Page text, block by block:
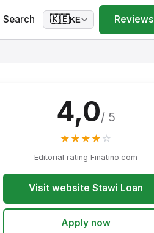
Search 🇰🇪KE Reviews
4,0/ 5
★ ★ ★ ★ ☆
Editorial rating Finatino.com
Visit website Stawi Loan
Apply now